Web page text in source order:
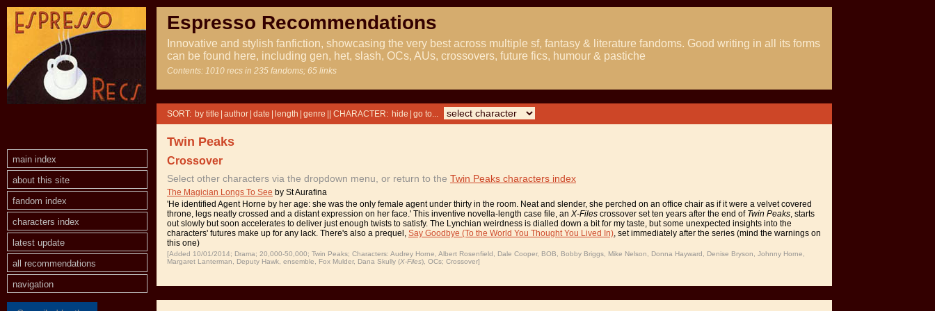
Espresso Recommendations
Innovative and stylish fanfiction, showcasing the very best across multiple sf, fantasy & literature fandoms. Good writing in all its forms
can be found here, including gen, het, slash, OCs, AUs, crossovers, future fics, humour & pastiche
Contents: 1010 recs in 235 fandoms; 65 links
SORT: || CHARACTER:
Twin Peaks
Crossover
Select other characters via the dropdown menu, or return to the Twin Peaks characters index
The Magician Longs To See by St Aurafina
'He identified Agent Horne by her age: she was the only female agent under thirty in the room. Neat and slender, she perched on an office chair as if it were a velvet covered
throne, legs neatly crossed and a distant expression on her face.' This inventive novella-length case file, an X-Files crossover set ten years after the end of Twin Peaks, starts
out slowly but soon accelerates to deliver just enough twists to satisfy. The Lynchian weirdness is dialled down a bit for my taste, but some unexpected insights into the
characters' futures make up for any lack. There's also a prequel, Say Goodbye (To the World You Thought You Lived In), set immediately after the series (mind the warnings on
this one)
[Added 10/01/2014; Drama; 20,000-50,000; Twin Peaks; Characters: Audrey Horne, Albert Rosenfield, Dale Cooper, BOB, Bobby Briggs, Mike Nelson, Donna Hayward, Denise Bryson, Johnny Horne,
Margaret Lanterman, Deputy Hawk, ensemble, Fox Mulder, Dana Skully (X-Files), OCs; Crossover]
main index
about this site
fandom index
characters index
latest update
all recommendations
navigation